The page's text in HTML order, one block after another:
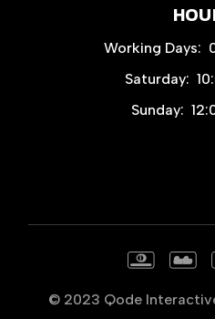
Working Days:
Saturday:
Sunday:
© 2023 Qode